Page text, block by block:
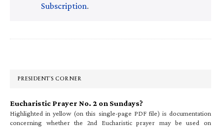
Subscription.
Primary
PRESIDENT’S CORNER
Eucharistic Prayer No. 2 on Sundays?
Highlighted in yellow (on this single-page PDF file) is documentation
concerning whether the 2nd Eucharistic prayer may be used on